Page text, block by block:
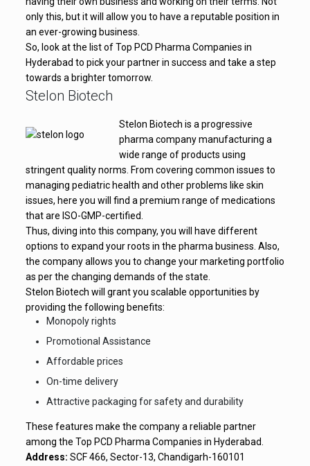
only this, but it will allow you to have a reputable position in
an ever-growing business.
So, look at the list of Top PCD Pharma Companies in
Hyderabad to pick your partner in success and take a step
towards a brighter tomorrow.
Stelon Biotech
Stelon Biotech is a progressive
pharma company manufacturing a
wide range of products using
stringent quality norms. From covering common issues to
managing pediatric health and other problems like skin
issues, here you will find a premium range of medications
that are ISO-GMP-certified.
Thus, diving into this company, you will have different
options to expand your roots in the pharma business. Also,
the company allows you to change your marketing portfolio
as per the changing demands of the state.
Stelon Biotech will grant you scalable opportunities by
providing the following benefits:
Monopoly rights
Promotional Assistance
Affordable prices
On-time delivery
Attractive packaging for safety and durability
These features make the company a reliable partner
among the Top PCD Pharma Companies in Hyderabad.
Address: SCF 466, Sector-13, Chandigarh-160101